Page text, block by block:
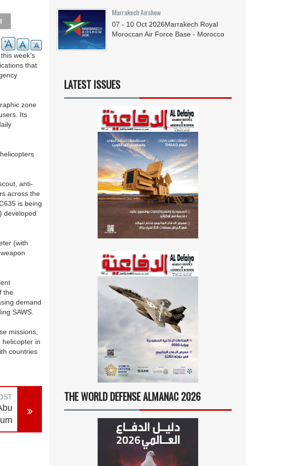
week’s
that
zone
Its
anti-
across the
is being
developed
(with
the
demand
SAWS.
missions,
in
countries
Marrakech Airshow
07 - 10 Oct 2026Marrakech Royal
Moroccan Air Force Base - Morocco
LATEST ISSUES
THE WORLD DEFENSE ALMANAC 2026